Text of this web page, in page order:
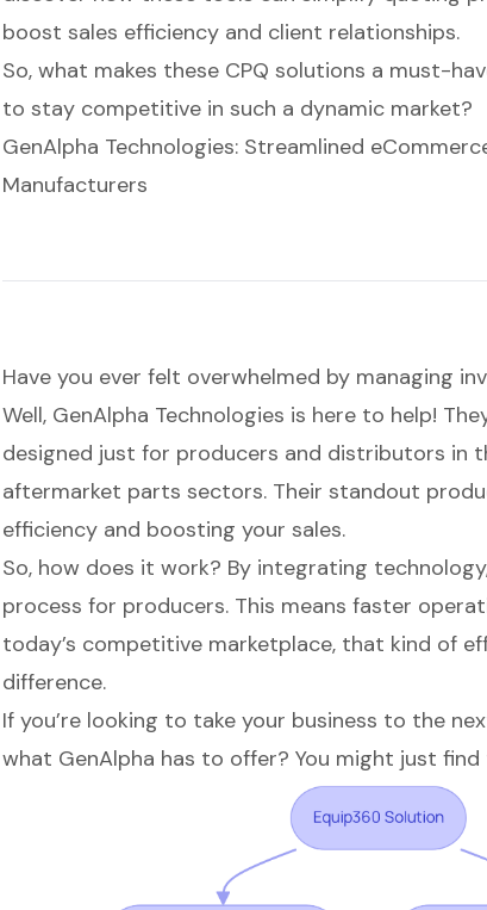
boost sales efficiency and client relationships.
So, what makes these CPQ solutions a must-
to stay competitive in such a dynamic market?
GenAlpha Technologies: Streamlined
Manufacturers
Have you ever felt overwhelmed by managing
Well, GenAlpha Technologies is here to help!
designed just for producers and distributors in
aftermarket parts sectors. Their standout
efficiency and boosting your sales.
So, how does it work? By integrating
process for producers. This means faster
today’s competitive marketplace, that kind of
difference.
If you’re looking to take your business to the
what GenAlpha has to offer? You might just